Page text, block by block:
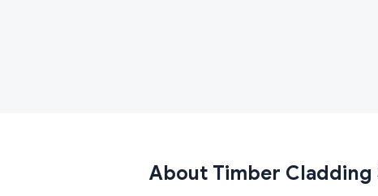
About Timber Cladding